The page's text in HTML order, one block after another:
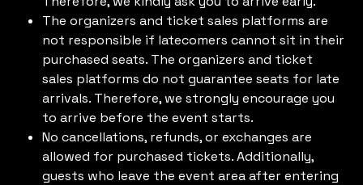
The organizers and ticket sales platforms are
not responsible if latecomers cannot sit in their
purchased seats. The organizers and ticket
sales platforms do not guarantee seats for late
arrivals. Therefore, we strongly encourage you
to arrive before the event starts.
No cancellations, refunds, or exchanges are
allowed for purchased tickets. Additionally,
guests who leave the event area after entering